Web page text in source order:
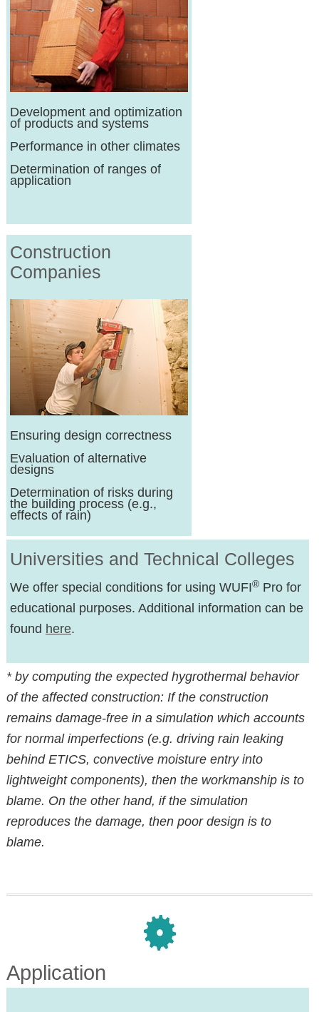
Development and optimization
of products and systems
Performance in other climates
Determination of ranges of
application
Construction
Companies
Ensuring design correctness
Evaluation of alternative
designs
Determination of risks during
the building process (e.g.,
effects of rain)
Universities and Technical Colleges
We offer special conditions for using WUFI®Pro for
educational purposes. Additional information can be
found here.
* by computing the expected hygrothermal behavior
of the affected construction: If the construction
remains damage-free in a simulation which accounts
for normal imperfections (e.g. driving rain leaking
behind ETICS, convective moisture entry into
lightweight components), then the workmanship is to
blame. On the other hand, if the simulation
reproduces the damage, then poor design is to
blame.
Application